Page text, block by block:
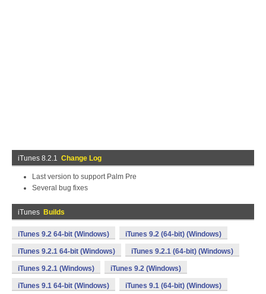
iTunes 8.2.1 Change Log
Last version to support Palm Pre
Several bug fixes
iTunes Builds
iTunes 9.2 64-bit (Windows) iTunes 9.2 (64-bit) (Windows)
iTunes 9.2.1 64-bit (Windows) iTunes 9.2.1 (64-bit) (Windows)
iTunes 9.2.1 (Windows) iTunes 9.2 (Windows)
iTunes 9.1 64-bit (Windows) iTunes 9.1 (64-bit) (Windows)